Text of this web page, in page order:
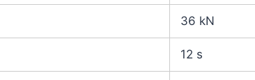
36 kN
12 s